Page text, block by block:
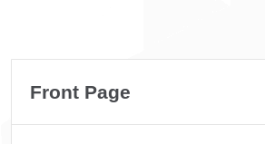
Front Page